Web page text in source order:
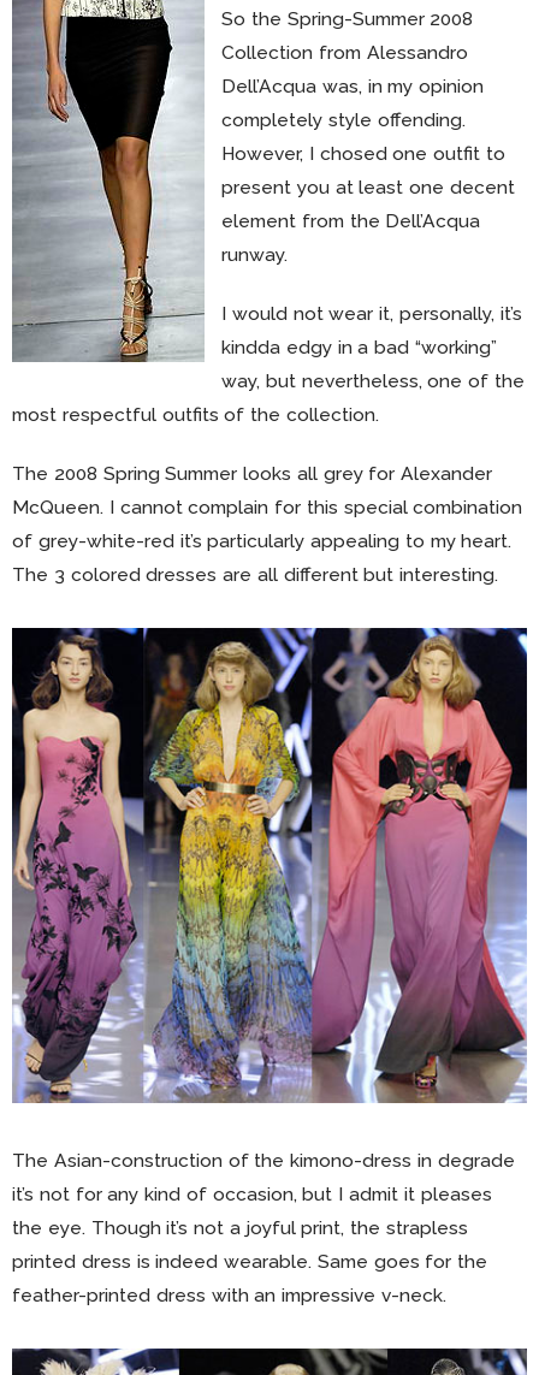
So the Spring-Summer 2008
Collection from Alessandro
Dell’Acqua was, in my opinion
completely style offending.
However, I chosed one outfit to
present you at least one decent
element from the Dell’Acqua
runway.
I would not wear it, personally, it’s
kindda edgy in a bad “working”
way, but nevertheless, one of the
most respectful outfits of the collection.
The 2008 Spring Summer looks all grey for Alexander
McQueen. I cannot complain for this special combination
of grey-white-red it’s particularly appealing to my heart.
The 3 colored dresses are all different but interesting.
The Asian-construction of the kimono-dress in degrade
it’s not for any kind of occasion, but I admit it pleases
the eye. Though it’s not a joyful print, the strapless
printed dress is indeed wearable. Same goes for the
feather-printed dress with an impressive v-neck.